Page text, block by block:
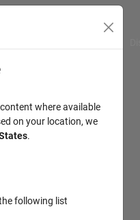
where available
on your location, we
.
following list